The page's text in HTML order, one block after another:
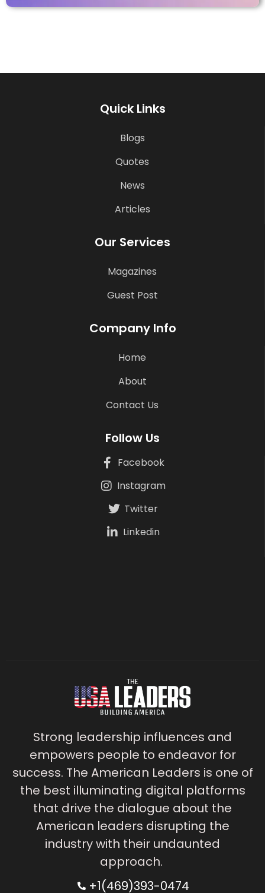
Quick Links
Blogs
Quotes
News
Articles
Our Services
Magazines
Guest Post
Company Info
Home
About
Contact Us
Follow Us
Facebook
Instagram
Twitter
Linkedin
Strong leadership influences and
empowers people to endeavor for
success. The American Leaders is one of
the best illuminating digital platforms
that drive the dialogue about the
American leaders disrupting the
industry with their undaunted
approach.
+1(469)393-0474